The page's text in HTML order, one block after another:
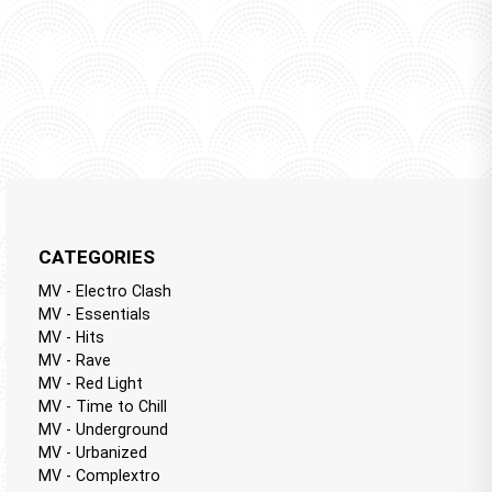
CATEGORIES
MV - Electro Clash
MV - Essentials
MV - Hits
MV - Rave
MV - Red Light
MV - Time to Chill
MV - Underground
MV - Urbanized
MV - Complextro